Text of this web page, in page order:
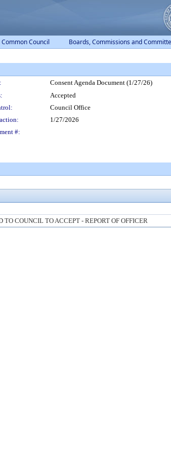
Common Council Boards, Commissions and
Consent Agenda Document (1/27/26)
Accepted
Council Office
1/27/2026
#:
TO COUNCIL TO ACCEPT - REPORT OF OFFICER